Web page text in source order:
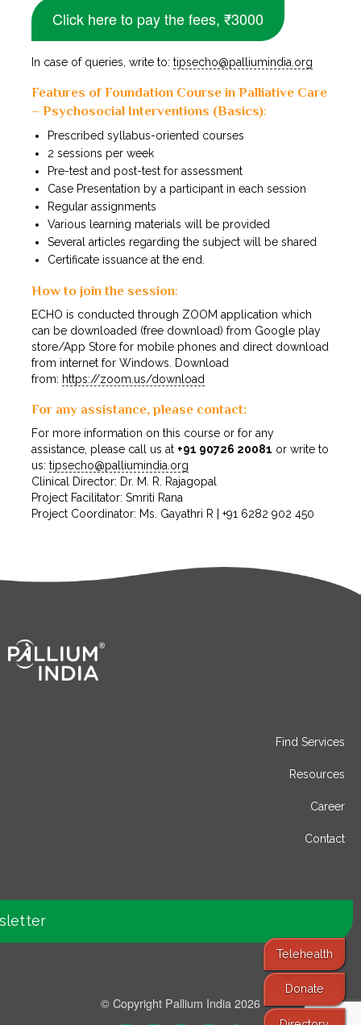
Click here to pay the fees, ₹3000
In case of queries, write to: tipsecho@palliumindia.org
Features of Foundation Course in Palliative Care
– Psychosocial Interventions (Basics):
Prescribed syllabus-oriented courses
2 sessions per week
Pre-test and post-test for assessment
Case Presentation by a participant in each session
Regular assignments
Various learning materials will be provided
Several articles regarding the subject will be shared
Certificate issuance at the end.
How to join the session:
ECHO is conducted through ZOOM application which
can be downloaded (free download) from Google play
store/App Store for mobile phones and direct download
from internet for Windows. Download
from: https://zoom.us/download
For any assistance, please contact:
For more information on this course or for any
assistance, please call us at +91 90726 20081 or write to
us: tipsecho@palliumindia.org
Clinical Director: Dr. M. R. Rajagopal
Project Facilitator: Smriti Rana
Project Coordinator: Ms. Gayathri R | +91 6282 902 450
Telehealth
Donate
Find Services
Resources
Career
Contact
© Copyright Pallium India 2026